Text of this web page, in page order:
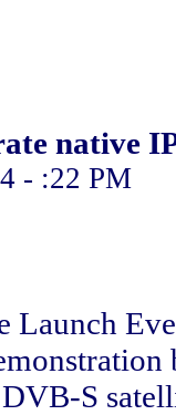
native
- :22 PM
Launch
S